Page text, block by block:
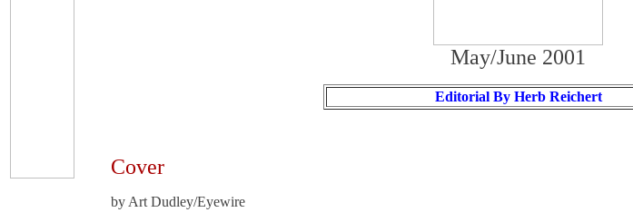
May/June 2001
Editorial By Herb Reichert
Cover
by Art Dudley/Eyewire